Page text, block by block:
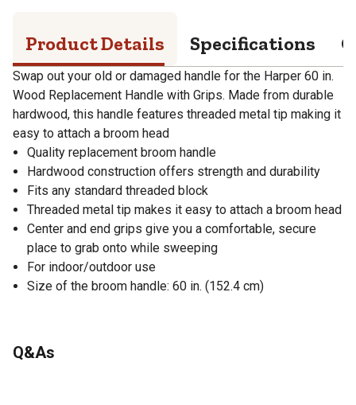
Product Details Specifications
Swap out your old or damaged handle for the Harper 60 in.
Wood Replacement Handle with Grips. Made from durable
hardwood, this handle features threaded metal tip making it
easy to attach a broom head
Quality replacement broom handle
Hardwood construction offers strength and durability
Fits any standard threaded block
Threaded metal tip makes it easy to attach a broom head
Center and end grips give you a comfortable, secure
place to grab onto while sweeping
For indoor/outdoor use
Size of the broom handle: 60 in. (152.4 cm)
Q&As